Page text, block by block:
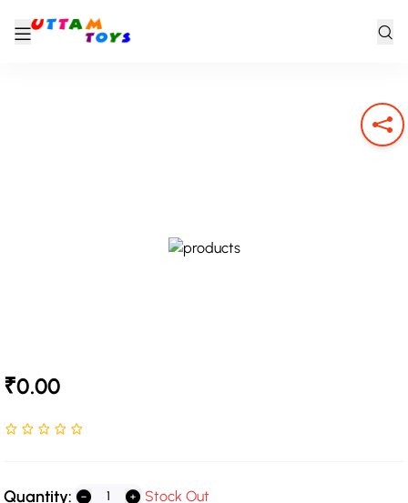
₹0.00
Rated NaN stars out of 5
Quantity: Stock Out